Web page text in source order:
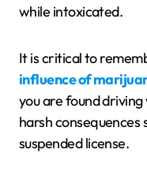
while intoxicated.
It is critical to
influence of
you are found
harsh consequences
suspended license.